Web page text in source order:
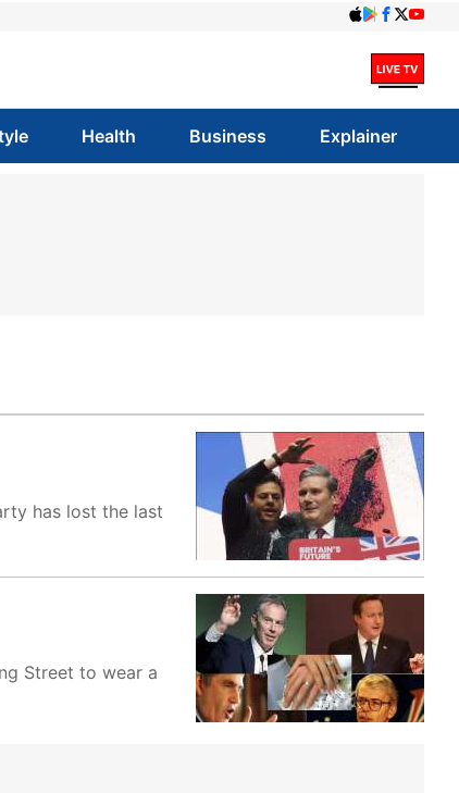
Health Business Explainer
has lost the last
Street to wear a